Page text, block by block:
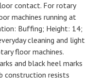
contact. For rotary
machines running at
Buffing; Height: 14;
cleaning and light
floor machines.
and black heel marks
construction resists